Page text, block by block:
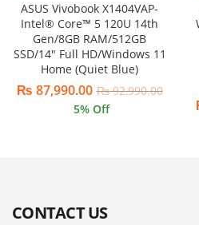
ASUS Vivobook X1404VAP-
Intel® Core™ 5 120U 14th
Gen/8GB RAM/512GB
SSD/14″ Full HD/Windows 11
Home (Quiet Blue)
₨ 87,990.00 ₨92,990.00
5% Off
CONTACT US